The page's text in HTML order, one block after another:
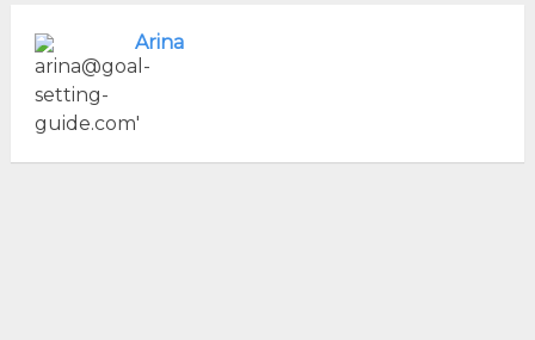
Arina